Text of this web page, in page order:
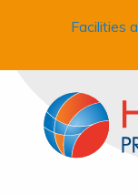
Facilities